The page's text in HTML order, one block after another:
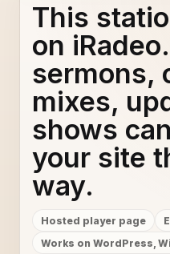
This
on
sermons,
mixes,
shows
your site
way.
Hosted player page
Works on WordPress,